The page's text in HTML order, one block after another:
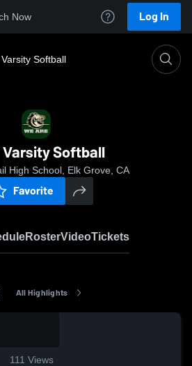
Now Log In
Softball
Varsity Softball
High School, Elk Grove, CA
Favorite
RosterVideoTickets
All Highlights
111 Views